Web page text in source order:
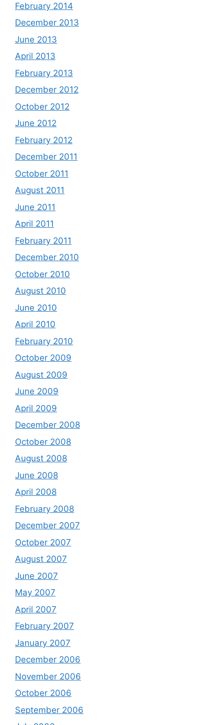
February 2014
December 2013
June 2013
April 2013
February 2013
December 2012
October 2012
June 2012
February 2012
December 2011
October 2011
August 2011
June 2011
April 2011
February 2011
December 2010
October 2010
August 2010
June 2010
April 2010
February 2010
October 2009
August 2009
June 2009
April 2009
December 2008
October 2008
August 2008
June 2008
April 2008
February 2008
December 2007
October 2007
August 2007
June 2007
May 2007
April 2007
February 2007
January 2007
December 2006
November 2006
October 2006
September 2006